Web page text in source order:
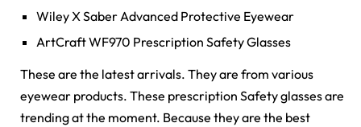
Wiley X Saber Advanced Protective Eyewear
ArtCraft WF970 Prescription Safety Glasses
These are the latest arrivals. They are from various
eyewear products. These prescription Safety glasses are
trending at the moment. Because they are the best